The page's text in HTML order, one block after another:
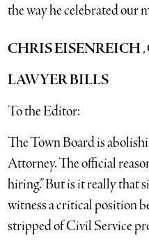
the way he celebrated our
CHRIS EISENREICH,
LAWYER BILLS
To the Editor:
The Town Board is
Attorney. The official
hiring.” But is it really that
witness a critical position
stripped of Civil Service